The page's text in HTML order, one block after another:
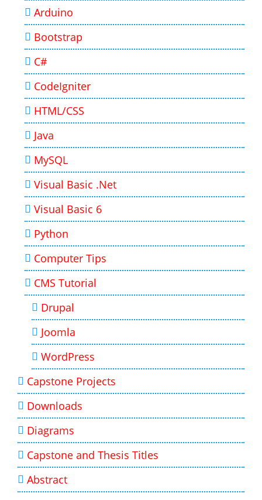
Arduino
Bootstrap
C#
CodeIgniter
HTML/CSS
Java
MySQL
Visual Basic .Net
Visual Basic 6
Python
Computer Tips
CMS Tutorial
Drupal
Joomla
WordPress
Capstone Projects
Downloads
Diagrams
Capstone and Thesis Titles
Abstract